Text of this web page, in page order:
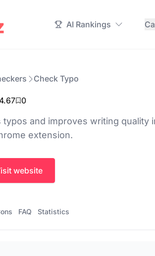
AI Rankings
Check Typo
4.67 0
and improves writing quality
extension.
website
FAQ Statistics